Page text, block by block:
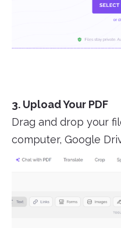
3. Upload Your PDF
Drag and drop your
computer, Google